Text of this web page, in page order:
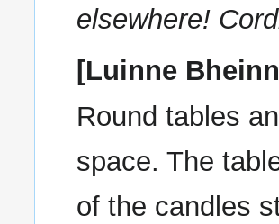
elsewhere!
[Luinne
Round tables
space. The
of the candles